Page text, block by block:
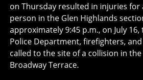
on Thursday resulted in injuries for
person in the Glen Highlands
approximately 9:45 p.m., on July 16,
Police Department, firefighters,
called to the site of a collision in
Broadway Terrace.